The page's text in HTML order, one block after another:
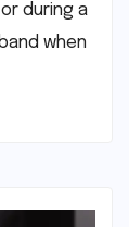
during a
when